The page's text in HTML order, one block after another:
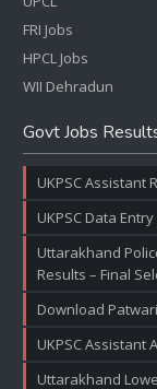
FRI Jobs
HPCL Jobs
WII Dehradun
Govt Jobs
UKPSC Assistant
UKPSC Data
Uttarakhand
Results – Final
Download
UKPSC Assistant
Uttarakhand